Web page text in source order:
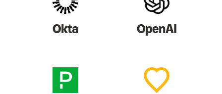
Okta OpenAI